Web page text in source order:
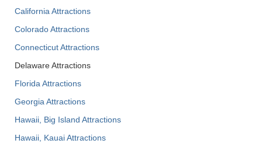
California Attractions
Colorado Attractions
Connecticut Attractions
Delaware Attractions
Florida Attractions
Georgia Attractions
Hawaii, Big Island Attractions
Hawaii, Kauai Attractions